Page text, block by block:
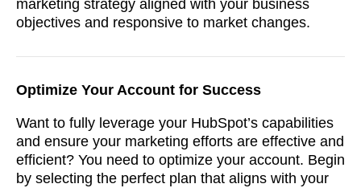
marketing strategy aligned with your business
objectives and responsive to market changes.
Optimize Your Account for Success
Want to fully leverage your HubSpot’s capabilities
and ensure your marketing efforts are effective and
efficient? You need to optimize your account. Begin
by selecting the perfect plan that aligns with your